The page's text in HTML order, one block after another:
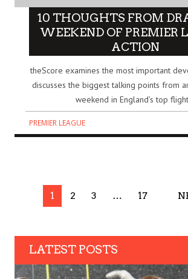
10 THOUGHTS FROM
WEEKEND OF PREMIER
ACTION
theScore examines the most important
discusses the biggest talking points from
weekend in England’s top
PREMIER LEAGUE
1 2 3 … 17
LATEST POSTS